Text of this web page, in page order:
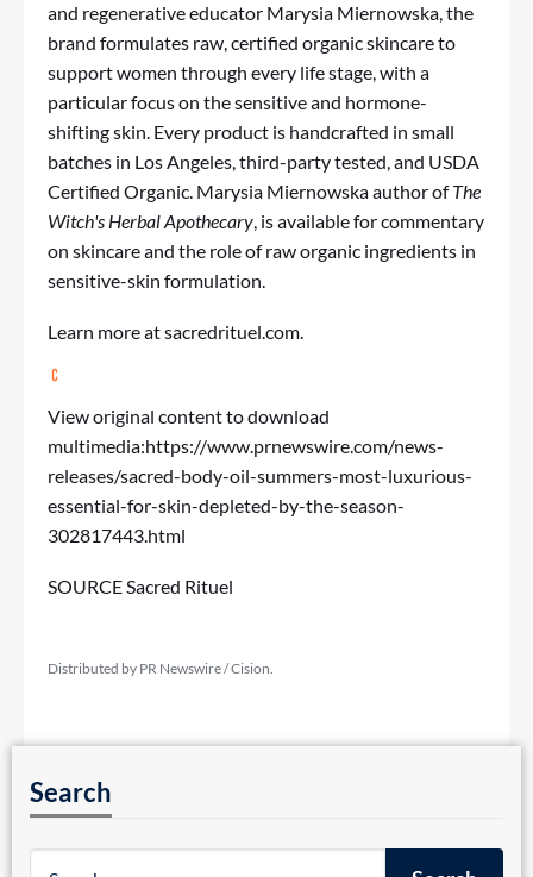
and regenerative educator Marysia Miernowska, the
brand formulates raw, certified organic skincare to
support women through every life stage, with a
particular focus on the sensitive and hormone-
shifting skin. Every product is handcrafted in small
batches in Los Angeles, third-party tested, and USDA
Certified Organic. Marysia Miernowska author ofThe
Witch's Herbal Apothecary, is available for commentary
on skincare and the role of raw organic ingredients in
sensitive-skin formulation.
Learn more atsacredrituel.com.
View original content to download
multimedia:https://www.prnewswire.com/news-
releases/sacred-body-oil-summers-most-luxurious-
essential-for-skin-depleted-by-the-season-
302817443.html
SOURCE Sacred Rituel
Distributed by PR Newswire / Cision.
Search